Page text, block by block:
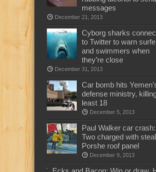
messages
December 21, 2013
Cyborg sharks
to Twitter to warn
and swimmers when
they’re close
December 31, 2013
Car bomb hits
defense ministry,
least 18
December 5, 2013
Paul Walker car crash:
Two charged with
Porshe roof panel
December 9, 2013